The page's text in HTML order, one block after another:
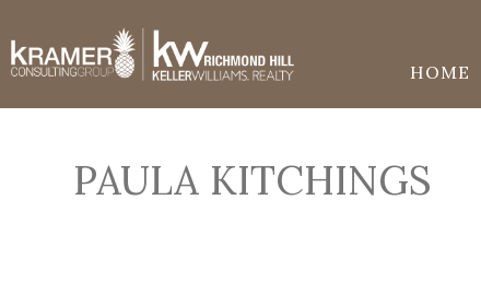
HOME
PAULA KITCHINGS